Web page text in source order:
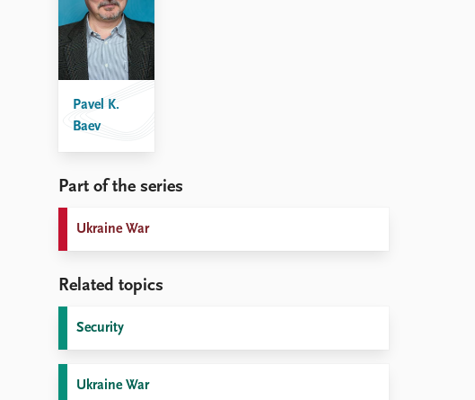
Pavel K.
Baev
Part of the series
Ukraine War
Related topics
Security
Ukraine War